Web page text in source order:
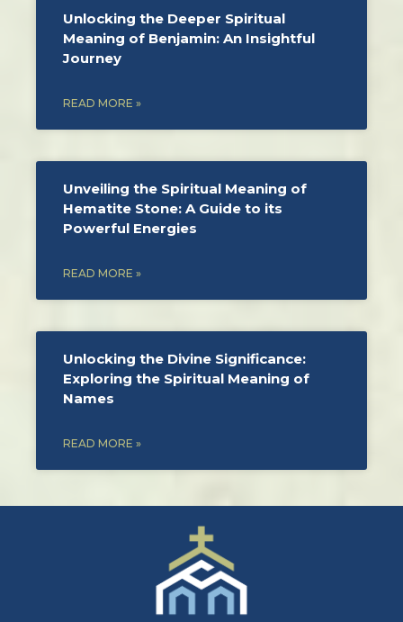
Unlocking the Deeper Spiritual
Meaning of Benjamin: An Insightful
Journey
READ MORE »
Unveiling the Spiritual Meaning of
Hematite Stone: A Guide to its
Powerful Energies
READ MORE »
Unlocking the Divine Significance:
Exploring the Spiritual Meaning of
Names
READ MORE »